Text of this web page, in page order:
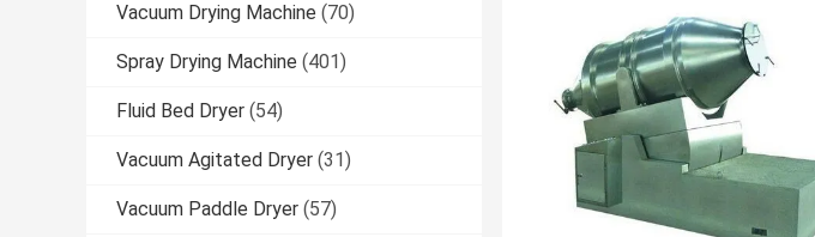
Vacuum Drying Machine (70)
Spray Drying Machine (401)
Fluid Bed Dryer (54)
Vacuum Agitated Dryer (31)
Vacuum Paddle Dryer (57)